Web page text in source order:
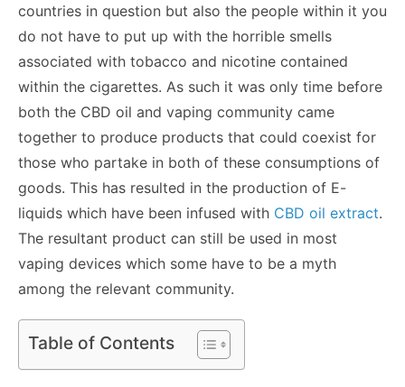
countries in question but also the people within it you
do not have to put up with the horrible smells
associated with tobacco and nicotine contained
within the cigarettes. As such it was only time before
both the CBD oil and vaping community came
together to produce products that could coexist for
those who partake in both of these consumptions of
goods. This has resulted in the production of E-
liquids which have been infused with CBD oil extract.
The resultant product can still be used in most
vaping devices which some have to be a myth
among the relevant community.
Table of Contents